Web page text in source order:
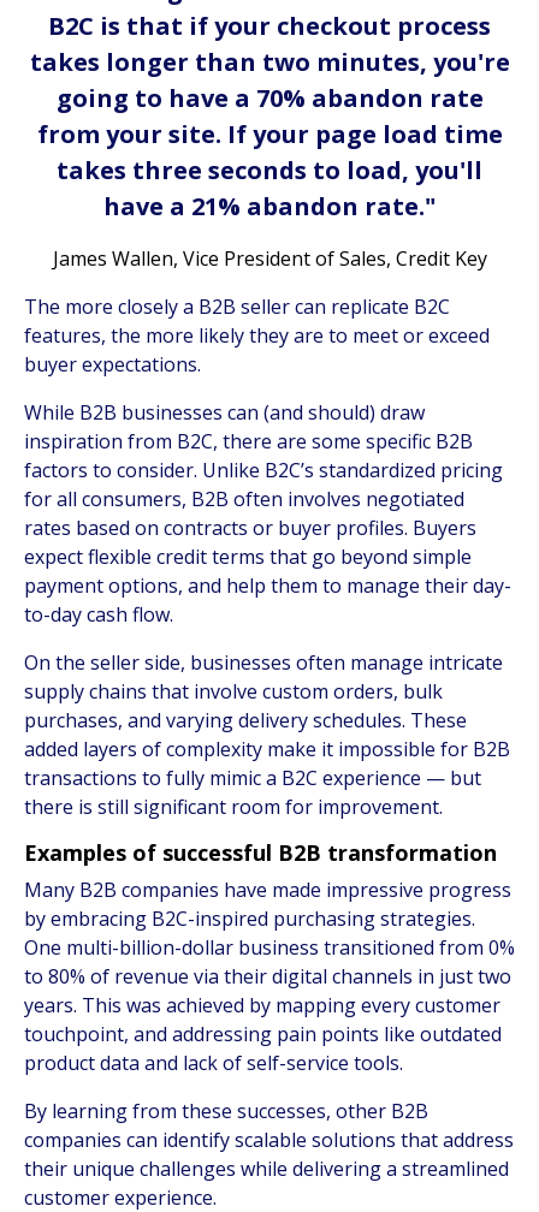
B2C is that if your checkout process
takes longer than two minutes, you're
going to have a 70% abandon rate
from your site. If your page load time
takes three seconds to load, you'll
have a 21% abandon rate."
James Wallen, Vice President of Sales, Credit Key
The more closely a B2B seller can replicate B2C
features, the more likely they are to meet or exceed
buyer expectations.
While B2B businesses can (and should) draw
inspiration from B2C, there are some specific B2B
factors to consider. Unlike B2C’s standardized pricing
for all consumers, B2B often involves negotiated
rates based on contracts or buyer profiles. Buyers
expect flexible credit terms that go beyond simple
payment options, and help them to manage their day-
to-day cash flow.
On the seller side, businesses often manage intricate
supply chains that involve custom orders, bulk
purchases, and varying delivery schedules. These
added layers of complexity make it impossible for B2B
transactions to fully mimic a B2C experience — but
there is still significant room for improvement.
Examples of successful B2B transformation
Many B2B companies have made impressive progress
by embracing B2C-inspired purchasing strategies.
One multi-billion-dollar business transitioned from 0%
to 80% of revenue via their digital channels in just two
years. This was achieved by mapping every customer
touchpoint, and addressing pain points like outdated
product data and lack of self-service tools.
By learning from these successes, other B2B
companies can identify scalable solutions that address
their unique challenges while delivering a streamlined
customer experience.